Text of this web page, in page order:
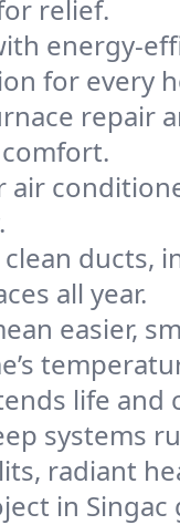
relief.
energy-
for every
repair
ducts,
all year.
easier,
life
systems
radiant
in